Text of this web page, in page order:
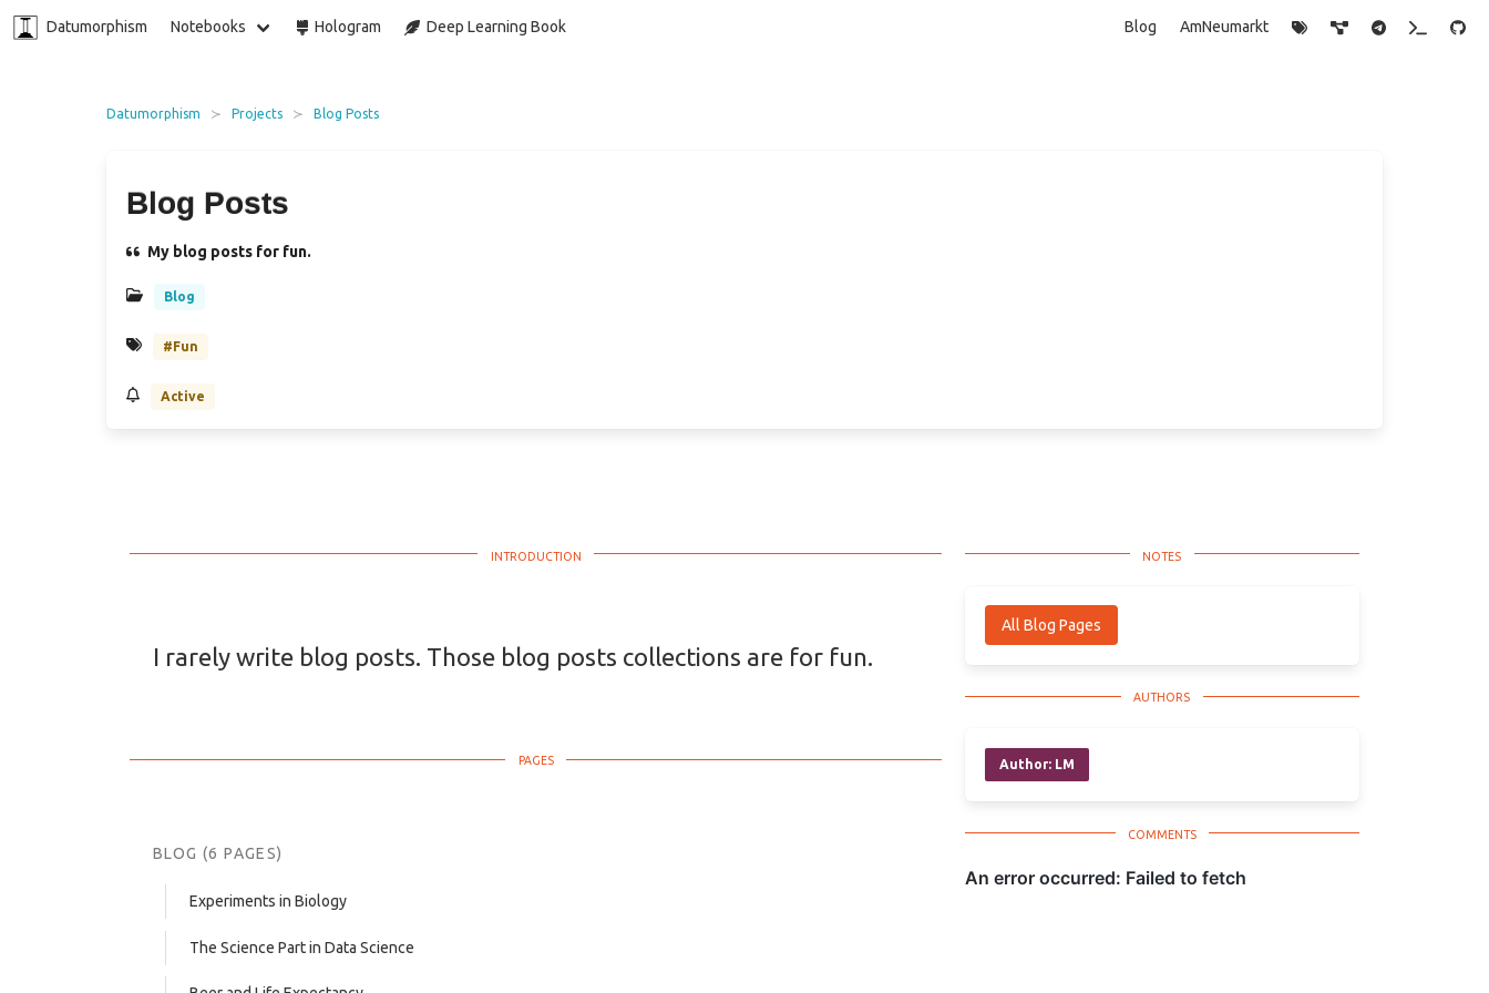
Datumorphism Notebooks Hologram Deep Learning Book Blog AmNeumarkt
Datumorphism Projects Blog Posts
Blog Posts
My blog posts for fun.
Blog
#Fun
Active
I rarely write blog posts. Those blog posts collections are for fun.
BLOG (6 PAGES)
Experiments in Biology
The Science Part in Data Science
All Blog Pages
Author: LM